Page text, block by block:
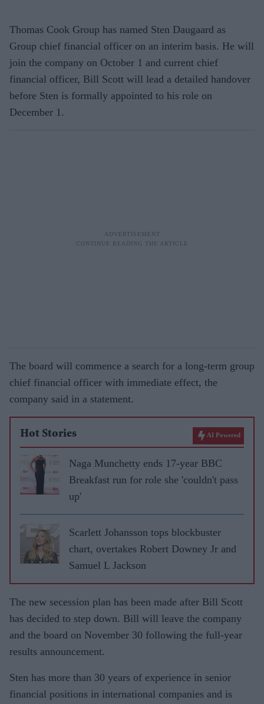
Thomas Cook Group has named Sten Daugaard as
Group chief financial officer on an interim basis. He will
join the company on October 1 and current chief
financial officer, Bill Scott will lead a detailed handover
before Sten is formally appointed to his role on
December 1.
The board will commence a search for a long-term group
chief financial officer with immediate effect, the
company said in a statement.
Hot Stories AI Powered
Naga Munchetty ends 17-year BBC
Breakfast run for role she 'couldn't pass
up'
Scarlett Johansson tops blockbuster
chart, overtakes Robert Downey Jr and
Samuel L Jackson
The new secession plan has been made after Bill Scott
has decided to step down. Bill will leave the company
and the board on November 30 following the full-year
results announcement.
Sten has more than 30 years of experience in senior
financial positions in international companies and is